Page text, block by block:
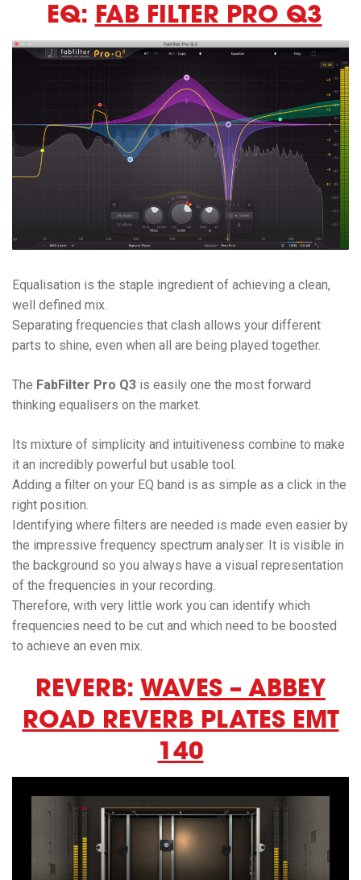
EQ: FAB FILTER PRO Q3
Equalisation is the staple ingredient of achieving a clean,
well defined mix.
Separating frequencies that clash allows your different
parts to shine, even when all are being played together.
The FabFilter Pro Q3 is easily one the most forward
thinking equalisers on the market.
Its mixture of simplicity and intuitiveness combine to make
it an incredibly powerful but usable tool.
Adding a filter on your EQ band is as simple as a click in the
right position.
Identifying where filters are needed is made even easier by
the impressive frequency spectrum analyser. It is visible in
the background so you always have a visual representation
of the frequencies in your recording.
Therefore, with very little work you can identify which
frequencies need to be cut and which need to be boosted
to achieve an even mix.
REVERB: WAVES – ABBEY
ROAD REVERB PLATES EMT
140